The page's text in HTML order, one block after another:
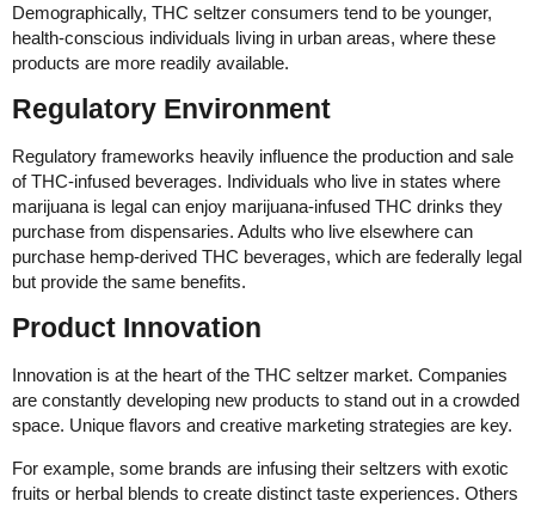
Demographically, THC seltzer consumers tend to be younger,
health-conscious individuals living in urban areas, where these
products are more readily available.
Regulatory Environment
Regulatory frameworks heavily influence the production and sale
of THC-infused beverages. Individuals who live in states where
marijuana is legal can enjoy marijuana-infused THC drinks they
purchase from dispensaries. Adults who live elsewhere can
purchase hemp-derived THC beverages, which are federally legal
but provide the same benefits.
Product Innovation
Innovation is at the heart of the THC seltzer market. Companies
are constantly developing new products to stand out in a crowded
space. Unique flavors and creative marketing strategies are key.
For example, some brands are infusing their seltzers with exotic
fruits or herbal blends to create distinct taste experiences. Others